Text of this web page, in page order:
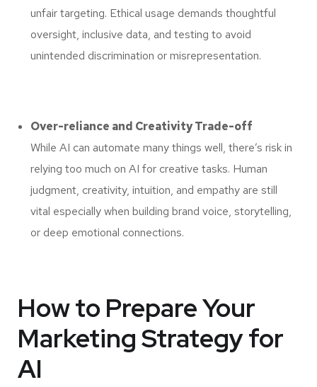
unfair targeting. Ethical usage demands thoughtful
oversight, inclusive data, and testing to avoid
unintended discrimination or misrepresentation.
Over-reliance and Creativity Trade-off
While AI can automate many things well, there’s risk in
relying too much on AI for creative tasks. Human
judgment, creativity, intuition, and empathy are still
vital especially when building brand voice, storytelling,
or deep emotional connections.
How to Prepare Your
Marketing Strategy for
AI